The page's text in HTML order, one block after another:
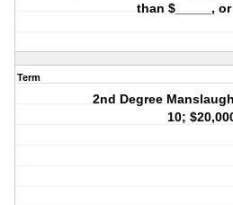
than $_____,
Term
2nd Degree
10;